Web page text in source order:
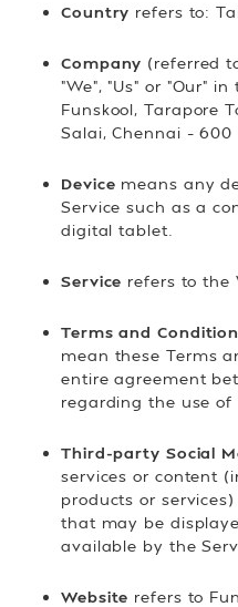
Country refers to:
Company (referred
"We", "Us" or "Our"
Funskool, Tarapore
Salai, Chennai –
Device means any
Service such as a
digital tablet.
Service refers to the
Terms and
mean these Terms
entire agreement
regarding the use of
Third-party Social
services or content
products or
that may be
available by the
Website refers to